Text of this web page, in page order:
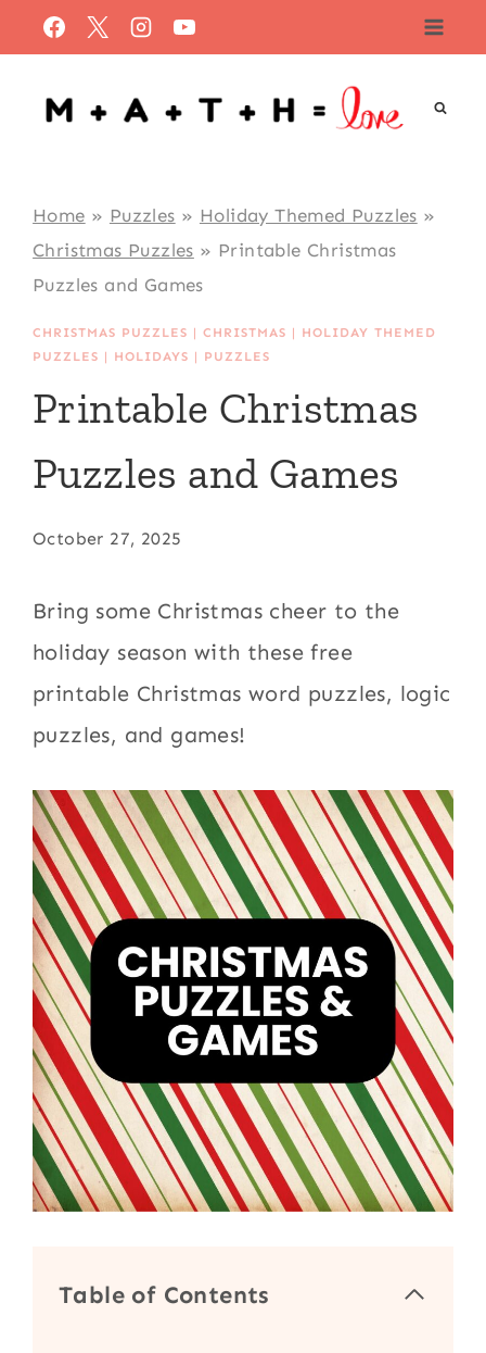
to
content
Home » Puzzles » Holiday Themed Puzzles »
Christmas Puzzles » Printable Christmas
Puzzles and Games
CHRISTMAS PUZZLES |CHRISTMAS | HOLIDAY THEMED
PUZZLES | HOLIDAYS | PUZZLES
Printable Christmas
Puzzles and Games
October 27, 2025
Bring some Christmas cheer to the
holiday season with these free
printable Christmas word puzzles, logic
puzzles, and games!
Table of Contents